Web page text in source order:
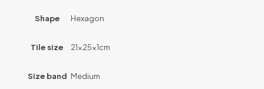
Shape Hexagon
Tile size 21x25x1cm
Size band Medium